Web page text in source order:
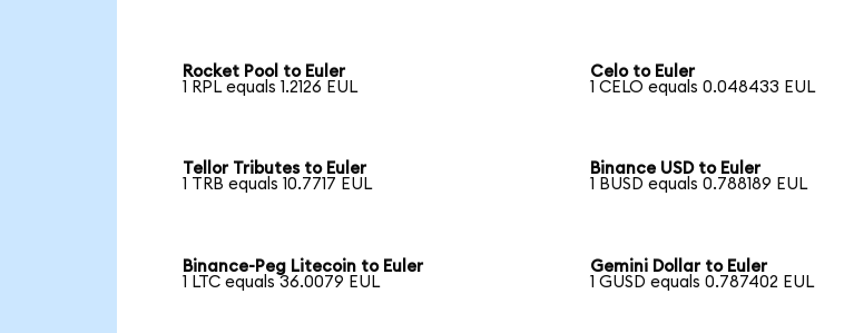
Rocket Pool to Euler
1 RPL equals 1.2126 EUL
Celo to Euler
1 CELO equals 0.048433 EUL
Tellor Tributes to Euler
1 TRB equals 10.7717 EUL
Binance USD to Euler
1 BUSD equals 0.788189 EUL
Binance-Peg Litecoin to Euler
1 LTC equals 36.0079 EUL
Gemini Dollar to Euler
1 GUSD equals 0.787402 EUL